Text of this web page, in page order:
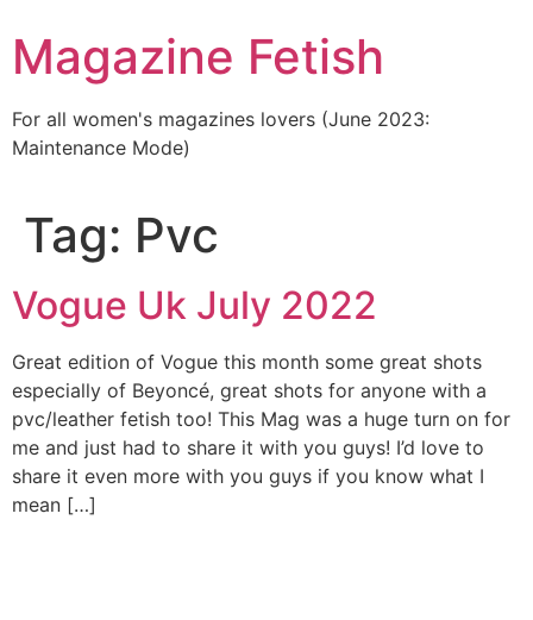
to
content
Magazine Fetish
For all women's magazines lovers (June 2023:
Maintenance Mode)
Tag: Pvc
Vogue Uk July 2022
Great edition of Vogue this month some great shots
especially of Beyoncé, great shots for anyone with a
pvc/leather fetish too! This Mag was a huge turn on for
me and just had to share it with you guys! I’d love to
share it even more with you guys if you know what I
mean […]